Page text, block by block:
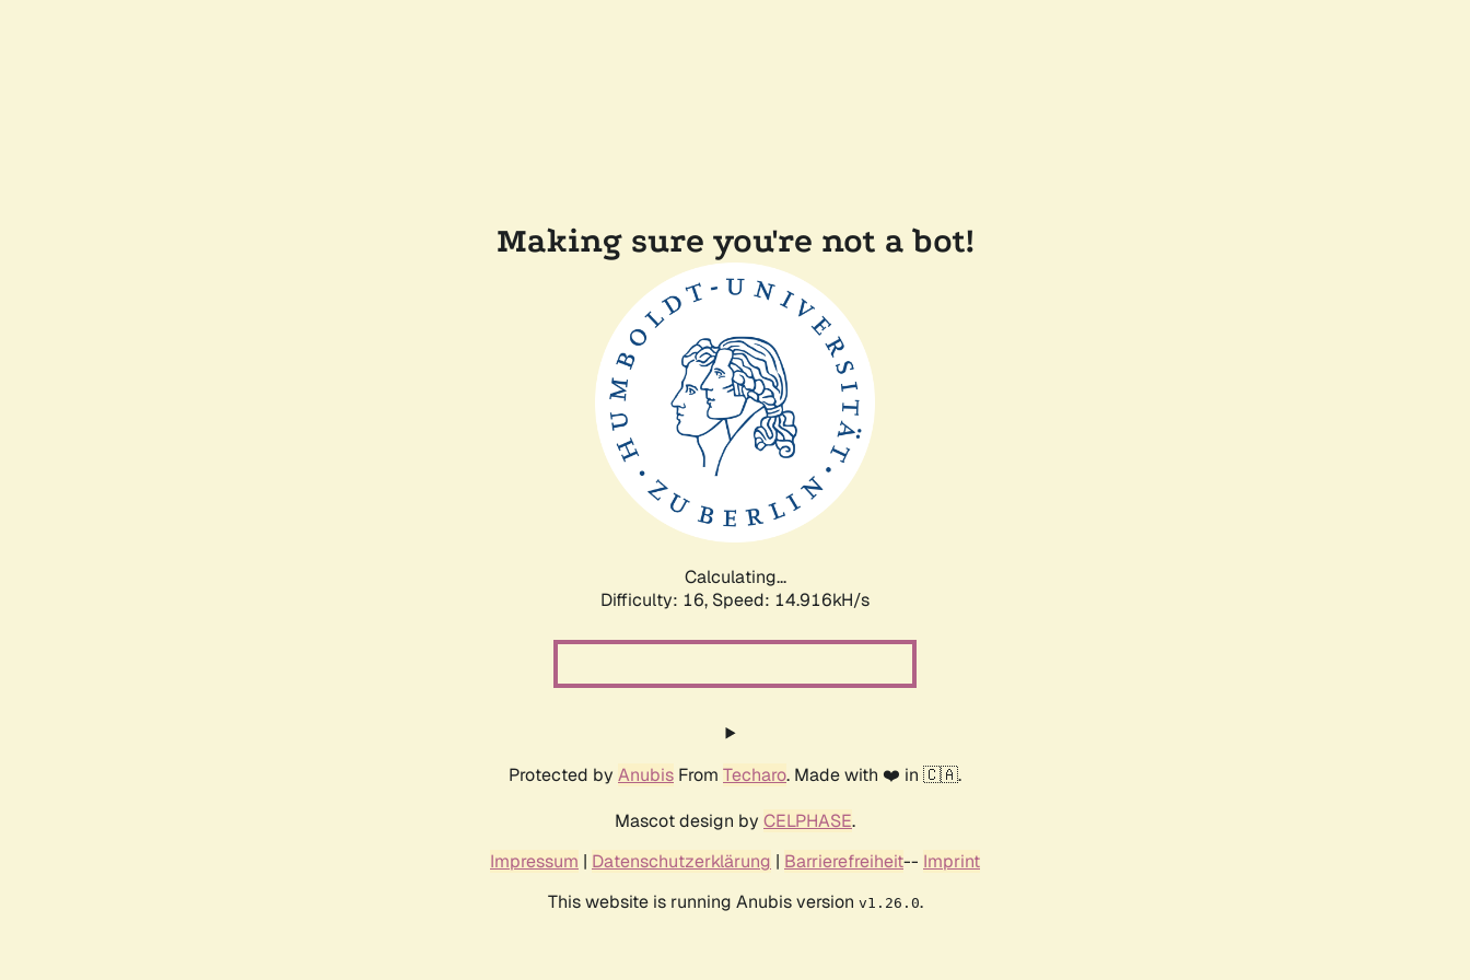
Making sure you're not a bot!
Calculating...
Difficulty: 16, Speed: 17.210kH/s
Protected by Anubis From Techaro. Made with ❤️ in 🇨🇦.
Mascot design by CELPHASE.
Impressum | Datenschutzerklärung | Barrierefreiheit-- Imprint
This website is running Anubis version v1.26.0.